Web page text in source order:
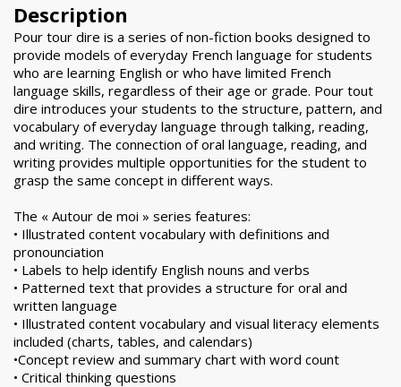
Description
Pour tour dire is a series of non-fiction books designed to
provide models of everyday French language for students
who are learning English or who have limited French
language skills, regardless of their age or grade. Pour tout
dire introduces your students to the structure, pattern, and
vocabulary of everyday language through talking, reading,
and writing. The connection of oral language, reading, and
writing provides multiple opportunities for the student to
grasp the same concept in different ways.
The « Autour de moi » series features:
• Illustrated content vocabulary with definitions and
pronounciation
• Labels to help identify English nouns and verbs
• Patterned text that provides a structure for oral and
written language
• Illustrated content vocabulary and visual literacy elements
included (charts, tables, and calendars)
•Concept review and summary chart with word count
• Critical thinking questions